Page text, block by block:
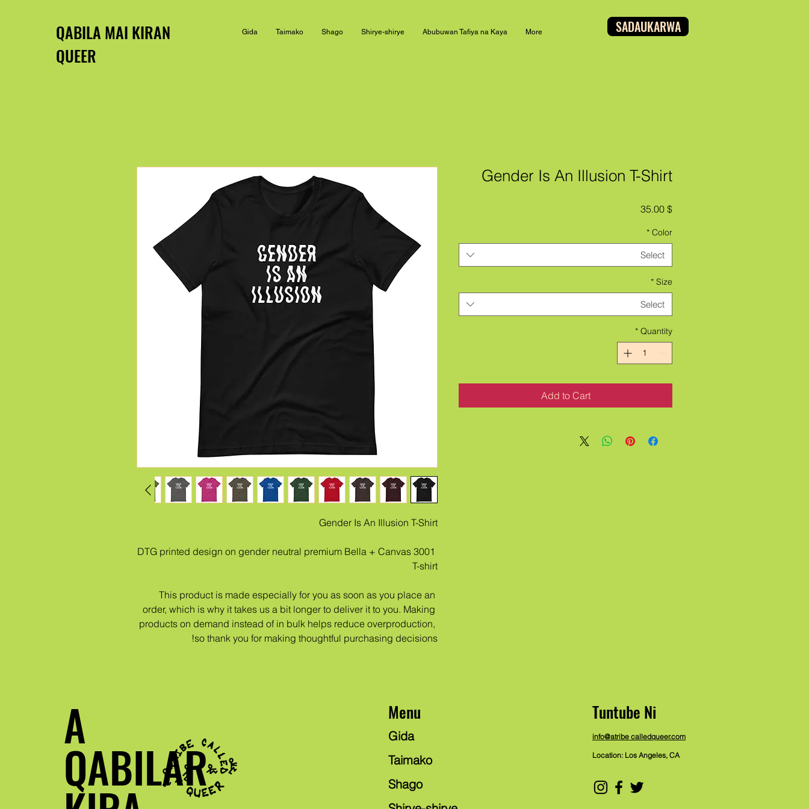
QABILA MAI KIRAN
QUEER
Gida Taimako Shago Shirye-shirye Abubuwan Tafiya na Kaya More SADAUKARWA
Gender Is An Illusion T-Shirt
DTG printed design on gender neutral premium Bella + Canvas 3001
T-shirt
This product is made especially for you as soon as you place an
order, which is why it takes us a bit longer to deliver it to you. Making
products on demand instead of in bulk helps reduce overproduction,
so thank you for making thoughtful purchasing decisions!
Gender Is An Illusion T-Shirt
$ 35.00
Price
Color
*
Select
Size
*
Select
Quantity
*
Add to Cart
A
QABILAR
Menu
Gida
Taimako
Shago
Tuntube Ni
info@atribe calledqueer.com
Location: Los Angeles, CA